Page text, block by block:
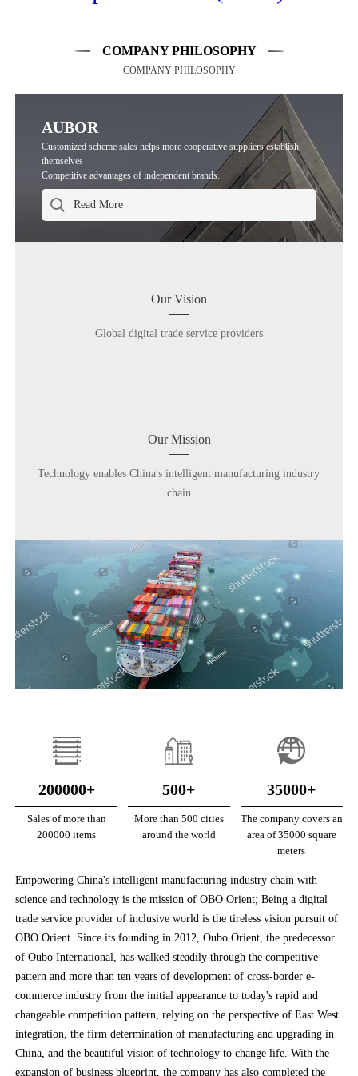
COMPANY PHILOSOPHY
COMPANY PHILOSOPHY
AUBOR
Customized scheme sales helps more cooperative suppliers establish
themselves
Competitive advantages of independent brands.
Our Vision
Global digital trade service providers
Our Mission
Technology enables China's intelligent manufacturing industry
chain
200000+
Sales of more than
200000 items
500+
More than 500 cities
around the world
35000+
The company covers an
area of 35000 square
meters
Empowering China's intelligent manufacturing industry chain with
science and technology is the mission of OBO Orient; Being a digital
trade service provider of inclusive world is the tireless vision pursuit of
OBO Orient. Since its founding in 2012, Oubo Orient, the predecessor
of Oubo International, has walked steadily through the competitive
pattern and more than ten years of development of cross-border e-
commerce industry from the initial appearance to today's rapid and
changeable competition pattern, relying on the perspective of East West
integration, the firm determination of manufacturing and upgrading in
China, and the beautiful vision of technology to change life. With the
expansion of business blueprint, the company has also completed the